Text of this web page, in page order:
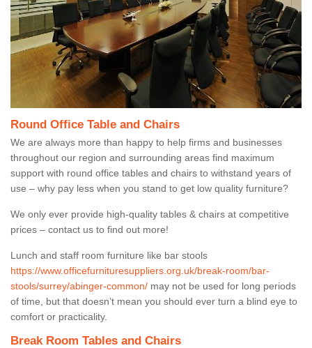
Round Office Table and Chairs
We are always more than happy to help firms and businesses
throughout our region and surrounding areas find maximum
support with round office tables and chairs to withstand years of
use – why pay less when you stand to get low quality furniture?
We only ever provide high-quality tables & chairs at competitive
prices – contact us to find out more!
Lunch and staff room furniture like bar stools
https://www.officefurnituresuppliers.org.uk/break-room/bar-
stools/surrey/abinger-common/ may not be used for long periods
of time, but that doesn’t mean you should ever turn a blind eye to
comfort or practicality.
Break Room Tables and Chairs